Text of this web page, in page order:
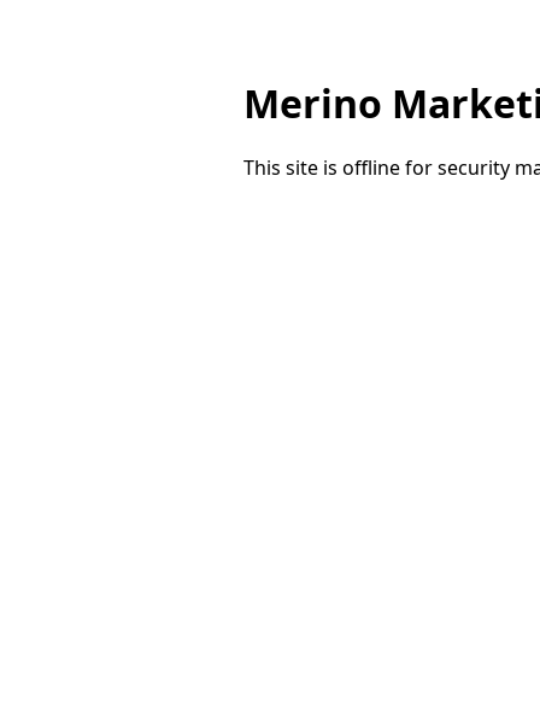
Merino
This site is offline for security